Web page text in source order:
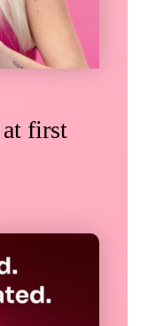
at first